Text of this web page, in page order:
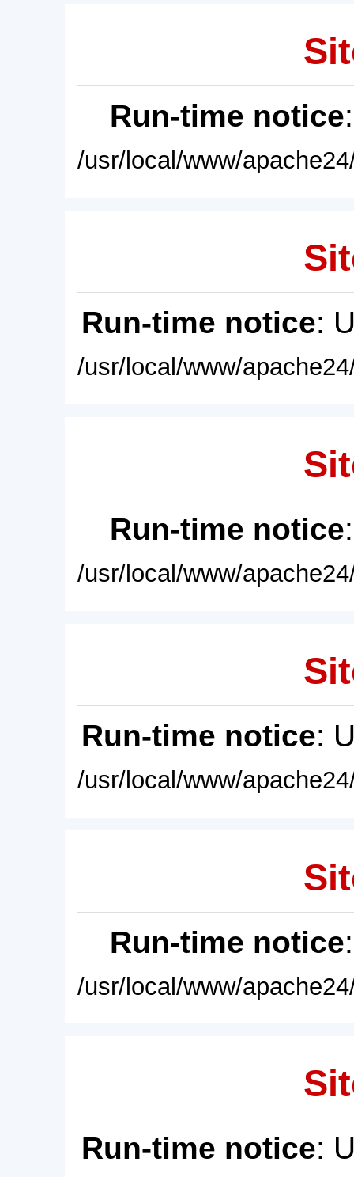
Run-time notice
/usr/local/www/
Run-time notice:
/usr/local/www/
Run-time notice
/usr/local/www/
Run-time notice:
/usr/local/www/
Run-time notice
/usr/local/www/
Run-time notice: